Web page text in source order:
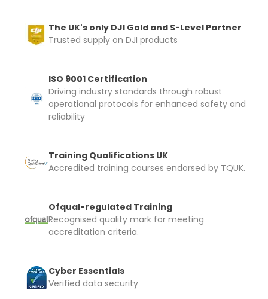
The UK's only DJI Gold and S-Level Partner
Trusted supply on DJI products
ISO 9001 Certification
Driving industry standards through robust
operational protocols for enhanced safety and
reliability
Training Qualifications UK
Accredited training courses endorsed by TQUK.
Ofqual-regulated Training
Recognised quality mark for meeting
accreditation criteria.
Cyber Essentials
Verified data security